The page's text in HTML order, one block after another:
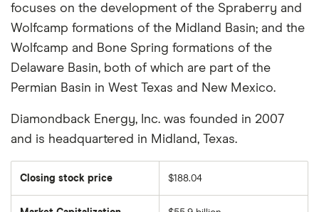
focuses on the development of the Spraberry and
Wolfcamp formations of the Midland Basin; and the
Wolfcamp and Bone Spring formations of the
Delaware Basin, both of which are part of the
Permian Basin in West Texas and New Mexico.
Diamondback Energy, Inc. was founded in 2007
and is headquartered in Midland, Texas.
Closing stock price $188.04